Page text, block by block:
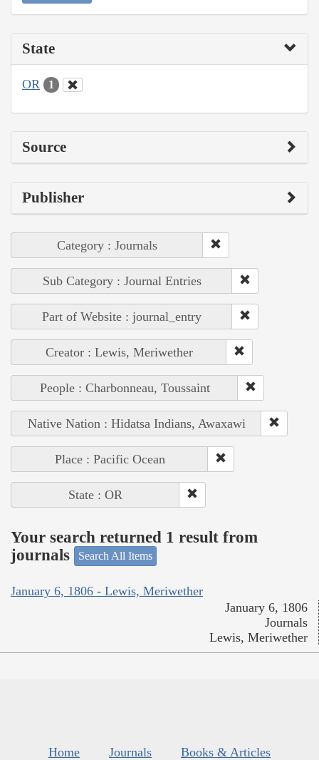
State
OR 1
Source
Publisher
Category : Journals
Sub Category : Journal Entries
Part of Website : journal_entry
Creator : Lewis, Meriwether
People : Charbonneau, Toussaint
Native Nation : Hidatsa Indians, Awaxawi
Place : Pacific Ocean
State : OR
Your search returned 1 result from
journals
Search All Items
January 6, 1806 - Lewis, Meriwether
January 6, 1806
Journals
Lewis, Meriwether
Home Journals
Books & Articles